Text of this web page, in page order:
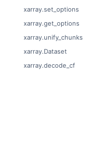
xarray.set_options
xarray.get_options
xarray.unify_chunks
xarray.Dataset
xarray.decode_cf